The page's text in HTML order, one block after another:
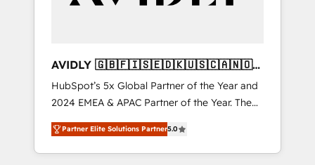
AVIDLY 🇬🇧🇫🇮🇸🇪🇩🇰🇺🇸🇨🇦🇳🇴
🇩🇪🇦🇺🇳🇿
HubSpot’s 5x Global Partner of the Year and
2024 EMEA & APAC Partner of the Year. The
world’s most experienced and fully
accredited HubSpot Solutions Partner. 🚀
With 2,750+ HubSpot projects delivered and
Partner Elite Solutions Partner5.0